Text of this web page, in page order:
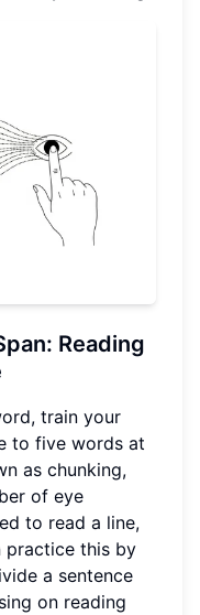
Reading
train your
to five words at
as chunking,
of eye
to read a line,
practice this by
a sentence
on reading